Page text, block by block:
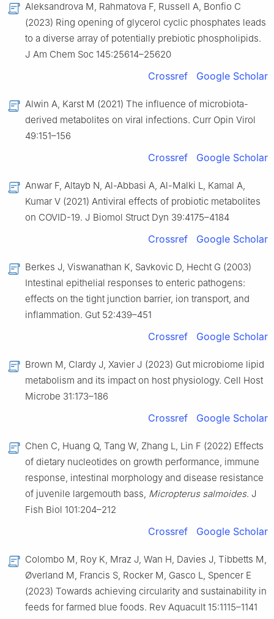
Aleksandrova M, Rahmatova F, Russell A, Bonfio C
(2023) Ring opening of glycerol cyclic phosphates leads
to a diverse array of potentially prebiotic phospholipids.
J Am Chem Soc 145:25614–25620
Crossref Google Scholar
Alwin A, Karst M (2021) The influence of microbiota-
derived metabolites on viral infections. Curr Opin Virol
49:151–156
Crossref Google Scholar
Anwar F, Altayb N, Al-Abbasi A, Al-Malki L, Kamal A,
Kumar V (2021) Antiviral effects of probiotic metabolites
on COVID-19. J Biomol Struct Dyn 39:4175–4184
Crossref Google Scholar
Berkes J, Viswanathan K, Savkovic D, Hecht G (2003)
Intestinal epithelial responses to enteric pathogens:
effects on the tight junction barrier, ion transport, and
inflammation. Gut 52:439–451
Crossref Google Scholar
Brown M, Clardy J, Xavier J (2023) Gut microbiome lipid
metabolism and its impact on host physiology. Cell Host
Microbe 31:173–186
Crossref Google Scholar
Chen C, Huang Q, Tang W, Zhang L, Lin F (2022) Effects
of dietary nucleotides on growth performance, immune
response, intestinal morphology and disease resistance
of juvenile largemouth bass, Micropterus salmoides. J
Fish Biol 101:204–212
Crossref Google Scholar
Colombo M, Roy K, Mraz J, Wan H, Davies J, Tibbetts M,
Øverland M, Francis S, Rocker M, Gasco L, Spencer E
(2023) Towards achieving circularity and sustainability in
feeds for farmed blue foods. Rev Aquacult 15:1115–1141